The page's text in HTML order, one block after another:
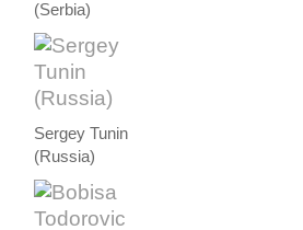
(Serbia)
Sergey Tunin
(Russia)